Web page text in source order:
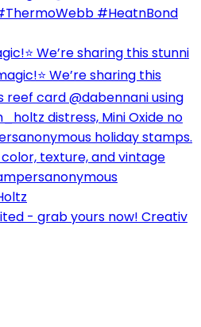
We’re sharing this stunni
- grab yours now! Creativ